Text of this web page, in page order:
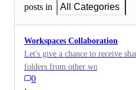
posts in
All Categories
Workspaces Collaboration
Let's give a chance to receive
folders from other workspaces
switch the complete tab, would
0